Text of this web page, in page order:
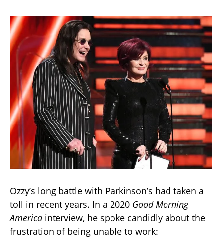
Ozzy’s long battle with Parkinson’s had taken a
toll in recent years. In a 2020 Good Morning
America interview, he spoke candidly about the
frustration of being unable to work: